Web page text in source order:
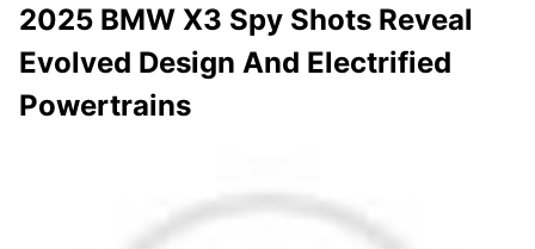
2025 BMW X3 Spy Shots Reveal
Evolved Design And Electrified
Powertrains